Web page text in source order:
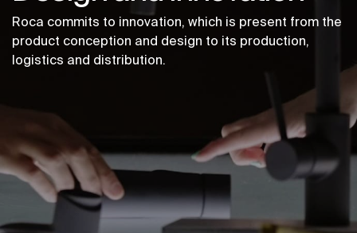
Roca commits to innovation, which is present from the
product conception and design to its production,
logistics and distribution.